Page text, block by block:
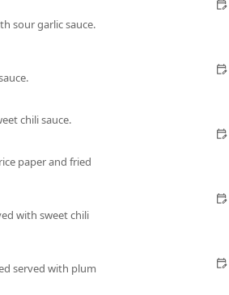
options,
by the business,
popular for family
lighter
multiple dishes.
numerous **Vegan
noodle and curry
**Debit cards**, and
alongside the
sour garlic sauce.
chili sauce.
paper and fried
with sweet chili
served with plum